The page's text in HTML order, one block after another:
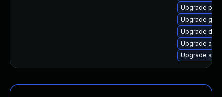
Upgrade
Upgrade
Upgrade
Upgrade
Upgrade